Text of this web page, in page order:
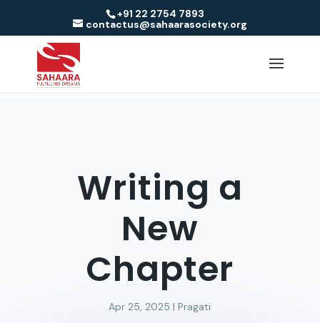
+91 22 2754 7893
contactus@sahaarasociety.org
Writing a
New
Chapter
Apr 25, 2025 |Pragati